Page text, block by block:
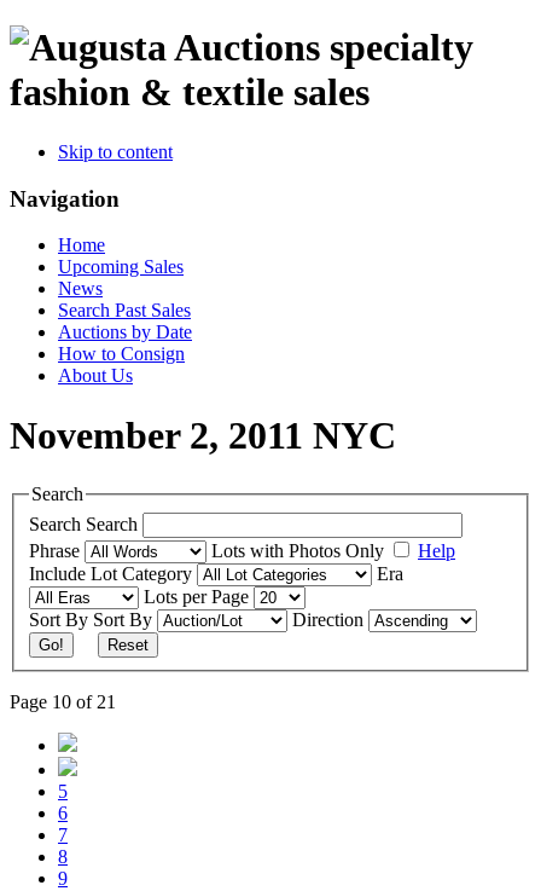
specialty
fashion & textile sales
Skip to content
Navigation
Home
Upcoming Sales
News
Search Past Sales
Auctions by Date
How to Consign
About Us
November 2, 2011 NYC
Search
Search Search
Phrase
Lots with Photos Only
Help
Include Lot Category
Era
Lots per Page
Sort By Sort By Direction
Go! Reset
Page 10 of 21
5
6
7
8
9